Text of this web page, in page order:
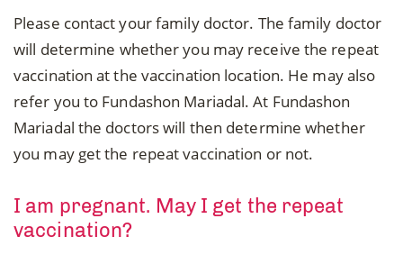
Please contact your family doctor. The family doctor
will determine whether you may receive the repeat
vaccination at the vaccination location. He may also
refer you to Fundashon Mariadal. At Fundashon
Mariadal the doctors will then determine whether
you may get the repeat vaccination or not.
I am pregnant. May I get the repeat
vaccination?